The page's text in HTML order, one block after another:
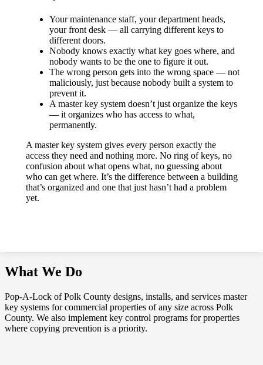
Your maintenance staff, your department heads,
your front desk — all carrying different keys to
different doors.
Nobody knows exactly what key goes where, and
nobody wants to be the one to figure it out.
The wrong person gets into the wrong space — not
maliciously, just because nobody built a system to
prevent it.
A master key system doesn’t just organize the keys
— it organizes who has access to what,
permanently.
A master key system gives every person exactly the
access they need and nothing more. No ring of keys, no
confusion about what opens what, no guessing about
who can get where. It’s the difference between a building
that’s organized and one that just hasn’t had a problem
yet.
What We Do
Pop-A-Lock of Polk County designs, installs, and services master
key systems for commercial properties of any size across Polk
County. We also implement key control programs for properties
where copying prevention is a priority.